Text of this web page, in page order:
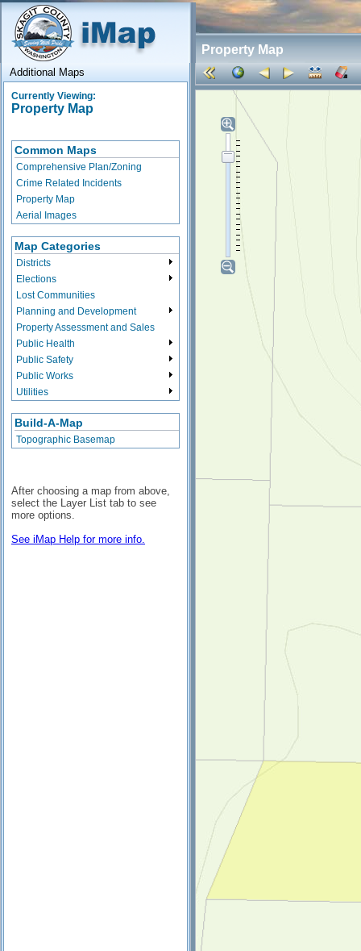
Property Map
Additional Maps
Currently Viewing:
Property Map
Common Maps
Comprehensive Plan/Zoning
Crime Related Incidents
Property Map
Aerial Images
Map Categories
Districts
Elections
Lost Communities
Planning and Development
Property Assessment and Sales
Public Health
Public Safety
Public Works
Utilities
Build-A-Map
Topographic Basemap
After choosing a map from above,
select the Layer List tab to see
more options.
See iMap Help for more info.